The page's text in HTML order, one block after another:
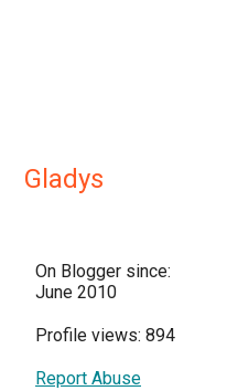
Gladys
On Blogger since:
June 2010
Profile views: 894
Report Abuse